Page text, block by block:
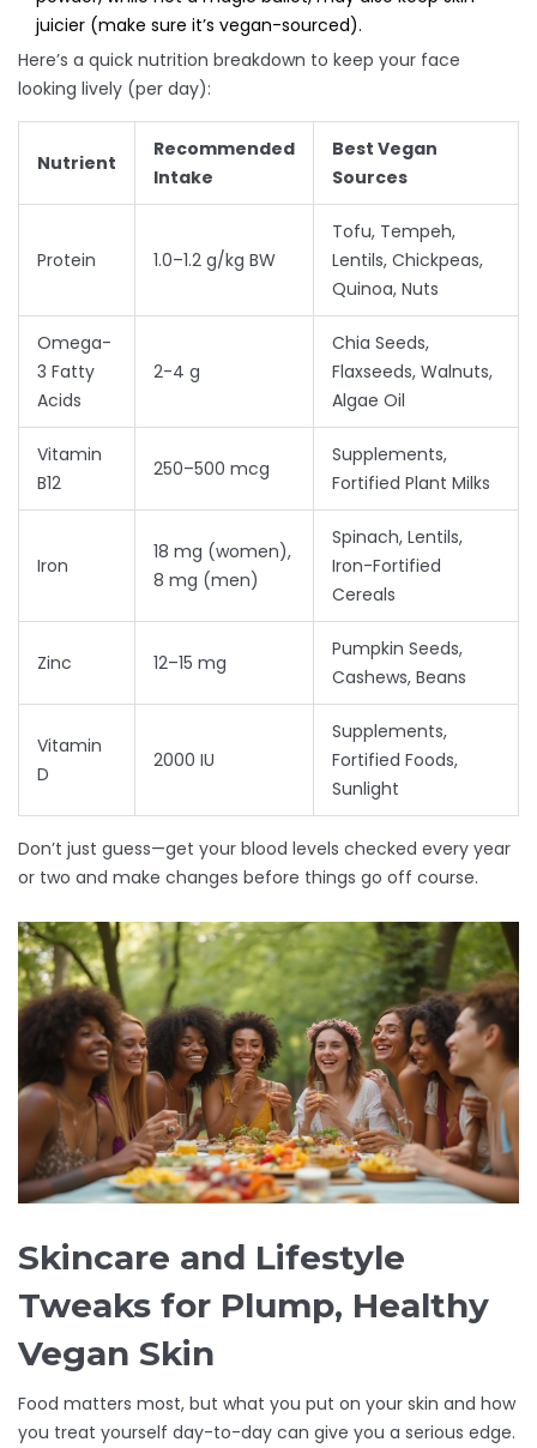
juicier (make sure it’s vegan-sourced).
Here’s a quick nutrition breakdown to keep your face
looking lively (per day):
Nutrient
Recommended
Intake
Best Vegan
Sources
Protein 1.0–1.2 g/kg BW
Tofu, Tempeh,
Lentils, Chickpeas,
Quinoa, Nuts
Omega-
3 Fatty
Acids
2-4 g
Chia Seeds,
Flaxseeds, Walnuts,
Algae Oil
Vitamin
B12
250–500 mcg
Supplements,
Fortified Plant Milks
Iron
18 mg (women),
8 mg (men)
Spinach, Lentils,
Iron-Fortified
Cereals
Zinc 12–15 mg
Pumpkin Seeds,
Cashews, Beans
Vitamin
D
2000 IU
Supplements,
Fortified Foods,
Sunlight
Don’t just guess—get your blood levels checked every year
or two and make changes before things go off course.
Skincare and Lifestyle
Tweaks for Plump, Healthy
Vegan Skin
Food matters most, but what you put on your skin and how
you treat yourself day-to-day can give you a serious edge.